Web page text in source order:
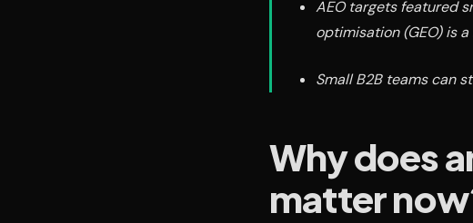
AEO targets featured
optimisation (GEO) is
Small B2B teams can
Why does
matter